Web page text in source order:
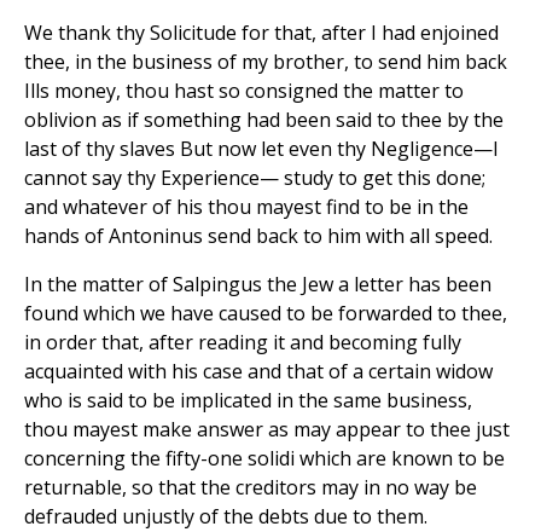
We thank thy Solicitude for that, after I had enjoined
thee, in the business of my brother, to send him back
Ills money, thou hast so consigned the matter to
oblivion as if something had been said to thee by the
last of thy slaves But now let even thy Negligence—I
cannot say thy Experience— study to get this done;
and whatever of his thou mayest find to be in the
hands of Antoninus send back to him with all speed.
In the matter of Salpingus the Jew a letter has been
found which we have caused to be forwarded to thee,
in order that, after reading it and becoming fully
acquainted with his case and that of a certain widow
who is said to be implicated in the same business,
thou mayest make answer as may appear to thee just
concerning the fifty-one solidi which are known to be
returnable, so that the creditors may in no way be
defrauded unjustly of the debts due to them.